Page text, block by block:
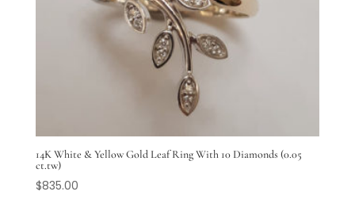
14K White & Yellow Gold Leaf Ring With 10 Diamonds (0.05
ct.tw)
$835.00